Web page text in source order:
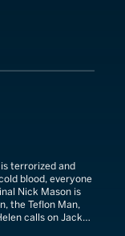
terrorized and
blood, everyone
Nick Mason is
the Teflon Man,
calls on Jack